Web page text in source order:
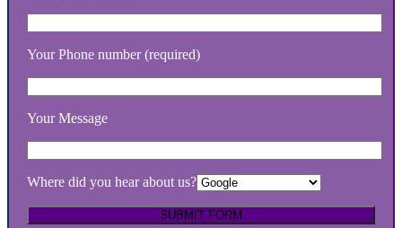
Your Phone number (required)
Your Message
Where did you hear about us?